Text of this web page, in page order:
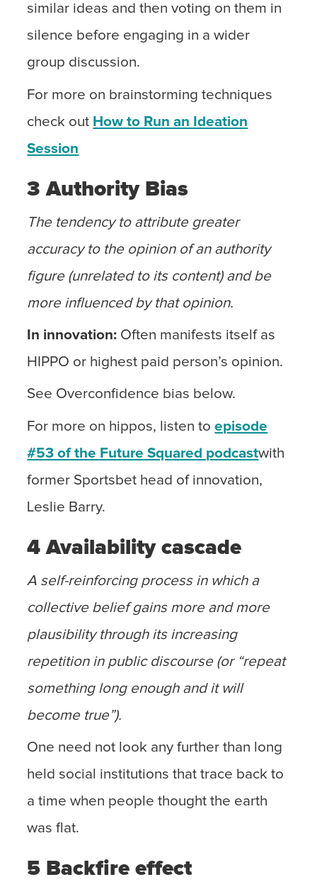
similar ideas and then voting on them in
silence before engaging in a wider
group discussion.
For more on brainstorming techniques
check out How to Run an Ideation
Session
3 Authority Bias
The tendency to attribute greater
accuracy to the opinion of an authority
figure (unrelated to its content) and be
more influenced by that opinion.
In innovation: Often manifests itself as
HIPPO or highest paid person’s opinion.
See Overconfidence bias below.
For more on hippos, listen toepisode
#53 of the Future Squared podcastwith
former Sportsbet head of innovation,
Leslie Barry.
4 Availability cascade
A self-reinforcing process in which a
collective belief gains more and more
plausibility through its increasing
repetition in public discourse (or “repeat
something long enough and it will
become true”).
One need not look any further than long
held social institutions that trace back to
a time when people thought the earth
was flat.
5 Backfire effect